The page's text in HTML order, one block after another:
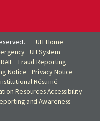
UH Home
UH System
Fraud Reporting
Notice
Privacy Notice
Résumé
Resources Accessibility
and Awareness